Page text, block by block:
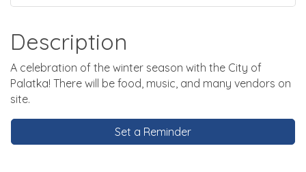
Description
A celebration of the winter season with the City of
Palatka! There will be food, music, and many vendors on
site.
Set a Reminder